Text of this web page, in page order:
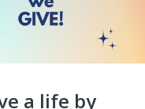
a life by